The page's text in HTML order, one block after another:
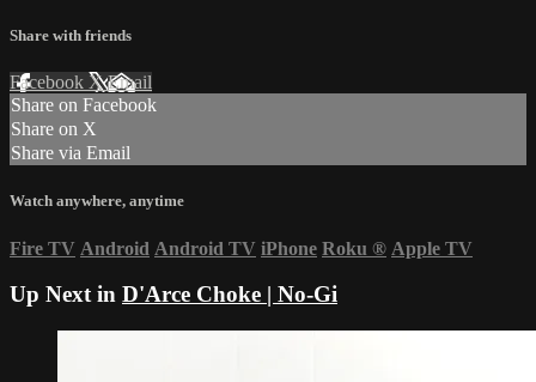
Share with friends
Facebook XEmail
Share on Facebook
Share on X
Share via Email
Watch anywhere, anytime
Fire TV Android Android TV iPhone Roku ® Apple TV
Up Next in D'Arce Choke | No-Gi